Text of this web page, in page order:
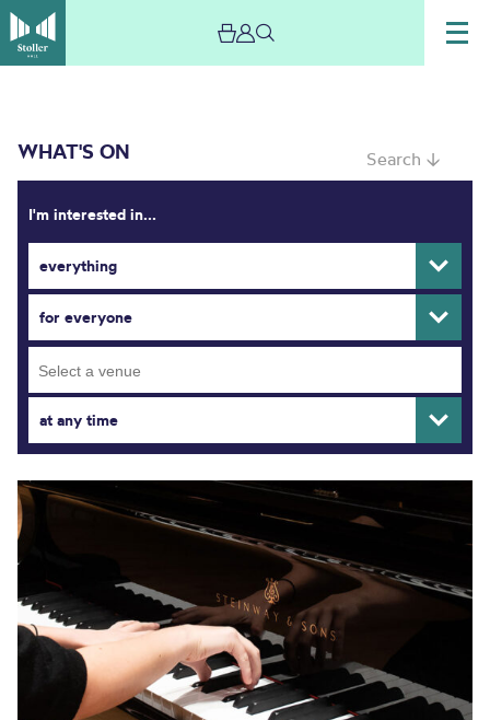
WHAT'S ON Search ↓
I'm interested in...
everything
for everyone
at any time